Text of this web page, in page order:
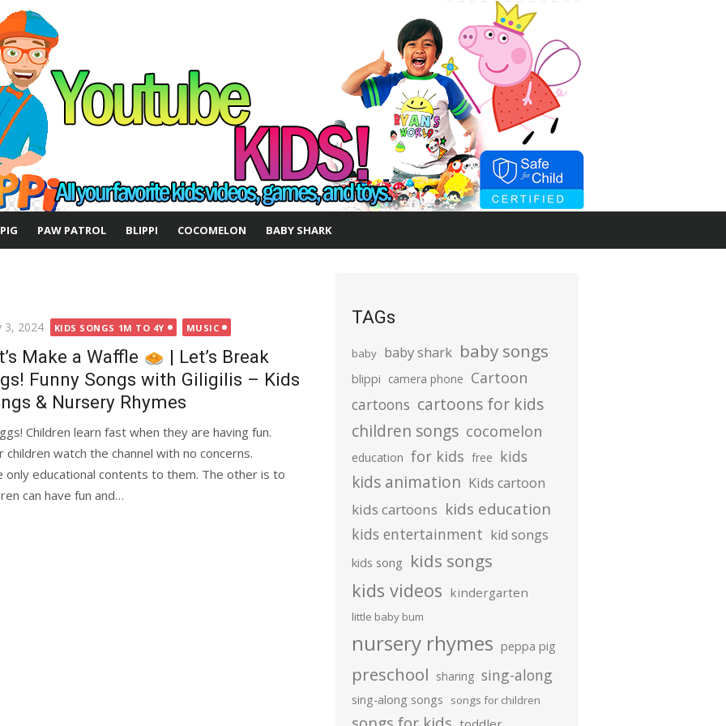
PAW PATROL BLIPPI COCOMELON BABY SHARK
3, 2024 KIDS SONGS 1M TO 4Y MUSIC
Make a Waffle
| Let’s Break
Funny Songs with Giligilis – Kids
& Nursery Rhymes
Children learn fast when they are having fun.
watch the channel with no concerns.
only educational contents to them. The other is to
can have fun and…
TAGs
baby baby shark baby songs
blippi camera phone Cartoon
cartoons cartoons for kids
children songs cocomelon
education for kids free kids
kids animation Kids cartoon
kids cartoons kids education
kids entertainment kid songs
kids song kids songs
kids videos kindergarten
little baby bum
nursery rhymes peppa pig
preschool sharing sing-along
sing-along songs songs for children